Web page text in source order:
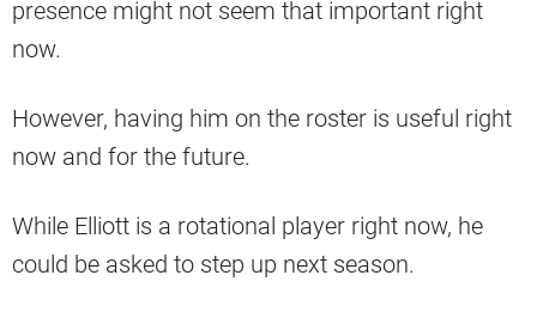
presence might not seem that important right
now.
However, having him on the roster is useful right
now and for the future.
While Elliott is a rotational player right now, he
could be asked to step up next season.